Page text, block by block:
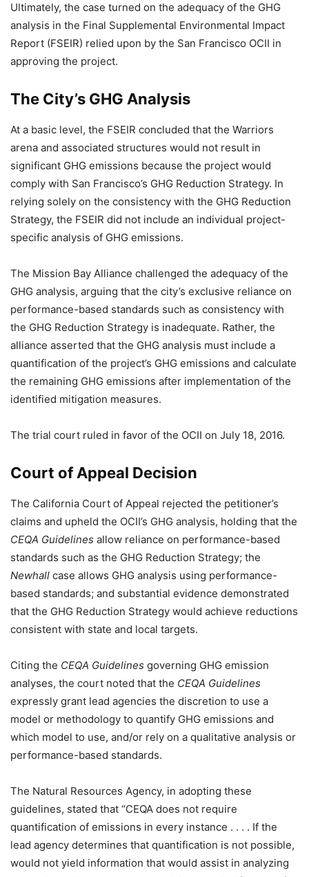
Ultimately, the case turned on the adequacy of the GHG
analysis in the Final Supplemental Environmental Impact
Report (FSEIR) relied upon by the San Francisco OCII in
approving the project.
The City’s GHG Analysis
At a basic level, the FSEIR concluded that the Warriors
arena and associated structures would not result in
significant GHG emissions because the project would
comply with San Francisco’s GHG Reduction Strategy. In
relying solely on the consistency with the GHG Reduction
Strategy, the FSEIR did not include an individual project-
specific analysis of GHG emissions.
The Mission Bay Alliance challenged the adequacy of the
GHG analysis, arguing that the city’s exclusive reliance on
performance-based standards such as consistency with
the GHG Reduction Strategy is inadequate. Rather, the
alliance asserted that the GHG analysis must include a
quantification of the project’s GHG emissions and calculate
the remaining GHG emissions after implementation of the
identified mitigation measures.
The trial court ruled in favor of the OCII on July 18, 2016.
Court of Appeal Decision
The California Court of Appeal rejected the petitioner’s
claims and upheld the OCII’s GHG analysis, holding that the
CEQA Guidelines allow reliance on performance-based
standards such as the GHG Reduction Strategy; the
Newhall case allows GHG analysis using performance-
based standards; and substantial evidence demonstrated
that the GHG Reduction Strategy would achieve reductions
consistent with state and local targets.
Citing the CEQA Guidelines governing GHG emission
analyses, the court noted that the CEQA Guidelines
expressly grant lead agencies the discretion to use a
model or methodology to quantify GHG emissions and
which model to use, and/or rely on a qualitative analysis or
performance-based standards.
The Natural Resources Agency, in adopting these
guidelines, stated that “CEQA does not require
quantification of emissions in every instance . . . . If the
lead agency determines that quantification is not possible,
would not yield information that would assist in analyzing